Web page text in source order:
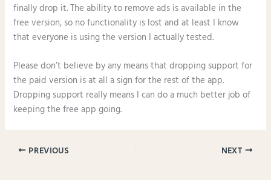
finally drop it. The ability to remove ads is available in the
free version, so no functionality is lost and at least I know
that everyone is using the version I actually tested.
Please don’t believe by any means that dropping support for
the paid version is at all a sign for the rest of the app.
Dropping support really means I can do a much better job of
keeping the free app going.
PREVIOUS NEXT